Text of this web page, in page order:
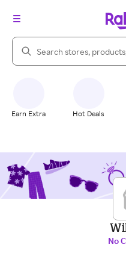
Search Rakuten
Earn Extra Hot Deals
No